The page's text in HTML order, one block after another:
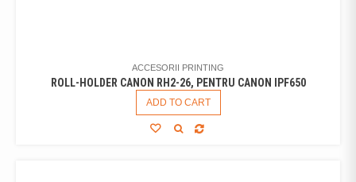
ACCESORII PRINTING
ROLL-HOLDER CANON RH2-26, PENTRU CANON IPF650
ADD TO CART